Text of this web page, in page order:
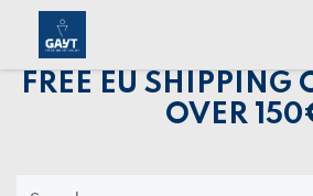
FREE EU SHIPPING
OVER